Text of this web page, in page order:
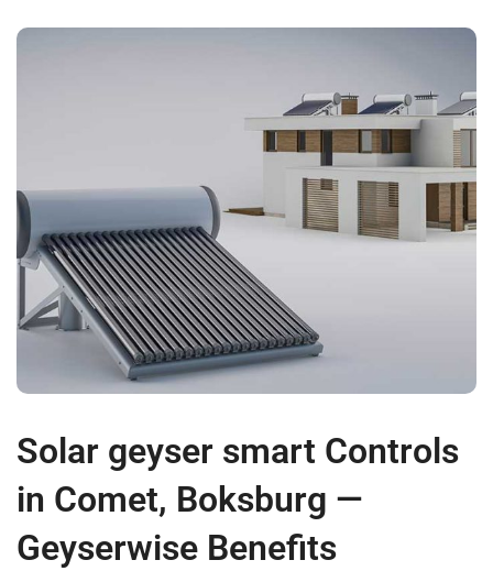
Solar geyser smart Controls
in Comet, Boksburg —
Geyserwise Benefits